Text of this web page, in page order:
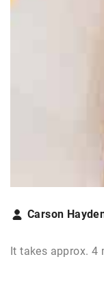
Carson
It takes approx. 4